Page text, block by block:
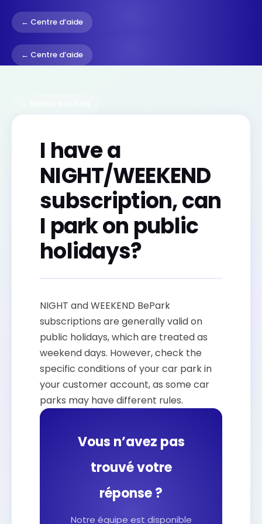
← Centre d’aide
← Centre d’aide
I have a
NIGHT/WEEKEND
subscription, can
I park on public
holidays?
NIGHT and WEEKEND BePark
subscriptions are generally valid on
public holidays, which are treated as
weekend days. However, check the
specific conditions of your car park in
your customer account, as some car
parks may have different rules.
Vous n’avez pas
trouvé votre
réponse ?
Notre équipe est disponible